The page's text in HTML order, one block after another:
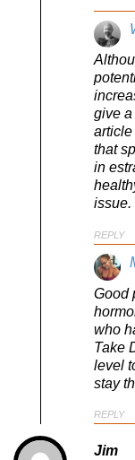
give
article
that
in
issue.
REPLY
Good
who
Take
level
stay
REPLY
Jim